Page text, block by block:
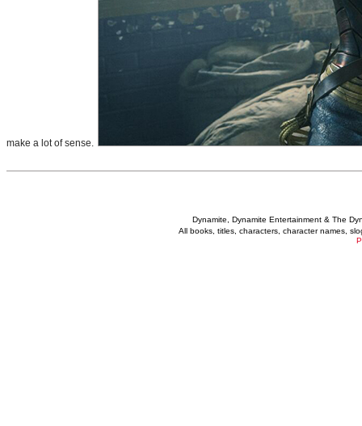
make a lot of sense.
Dynamite, Dynamite Entertainment & The
All books, titles, characters, character names,